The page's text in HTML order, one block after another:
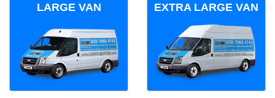
LARGE VAN EXTRA LARGE VAN